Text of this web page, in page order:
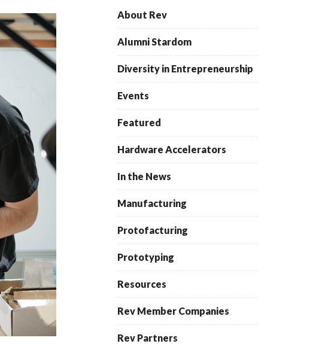
About Rev
Alumni Stardom
Diversity in Entrepreneurship
Events
Featured
Hardware Accelerators
In the News
Manufacturing
Protofacturing
Prototyping
Resources
Rev Member Companies
Rev Partners